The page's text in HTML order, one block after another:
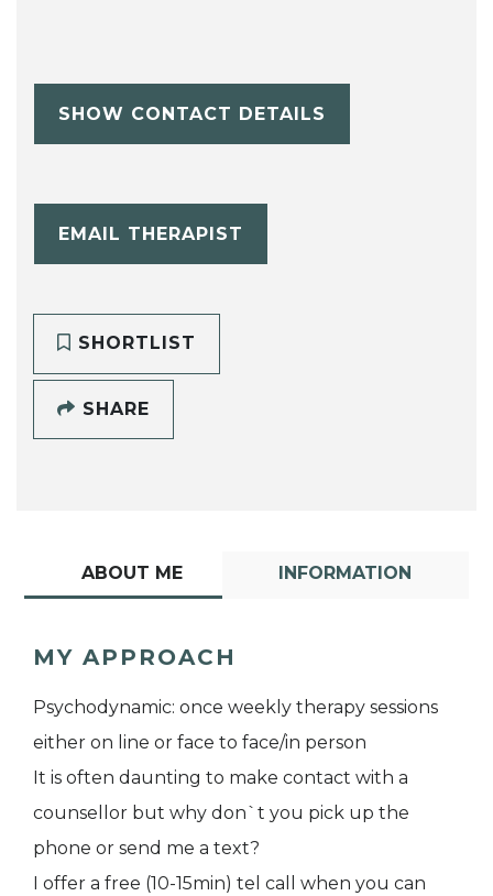
SHOW CONTACT DETAILS
EMAIL THERAPIST
SHORTLIST
SHARE
ABOUT ME INFORMATION
MY APPROACH
Psychodynamic: once weekly therapy sessions
either on line or face to face/in person
It is often daunting to make contact with a
counsellor but why don`t you pick up the
phone or send me a text?
I offer a free (10-15min) tel call when you can